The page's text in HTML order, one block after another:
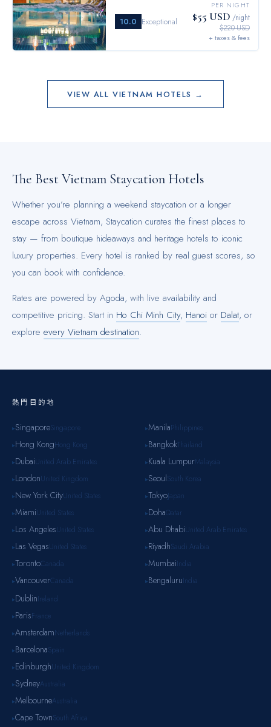
10.0 Exceptional
PER NIGHT
$55 USD /night
$220 USD
+ taxes & fees
VIEW ALLVIETNAM HOTELS →
The Best Vietnam Staycation Hotels
Whether you’re planning a weekend staycation or a longer
escape across Vietnam, Staycation curates the finest places to
stay — from boutique hideaways and heritage hotels to iconic
luxury properties. Every hotel is ranked by real guest scores, so
you can book with confidence.
Rates are powered by Agoda, with live availability and
competitive pricing. Start in Ho Chi Minh City, Hanoi or Dalat, or
explore every Vietnam destination.
熱門目的地
▸SingaporeSingapore
▸Hong KongHong Kong
▸DubaiUnited Arab Emirates
▸LondonUnited Kingdom
▸New York CityUnited States
▸MiamiUnited States
▸Los AngelesUnited States
▸Las VegasUnited States
▸TorontoCanada
▸VancouverCanada
▸ManilaPhilippines
▸BangkokThailand
▸Kuala LumpurMalaysia
▸SeoulSouth Korea
▸TokyoJapan
▸DohaQatar
▸Abu DhabiUnited Arab Emirates
▸RiyadhSaudi Arabia
▸MumbaiIndia
▸BengaluruIndia
▸DublinIreland
▸ParisFrance
▸AmsterdamNetherlands
▸BarcelonaSpain
▸EdinburghUnited Kingdom
▸SydneyAustralia
▸MelbourneAustralia
▸Cape TownSouth Africa